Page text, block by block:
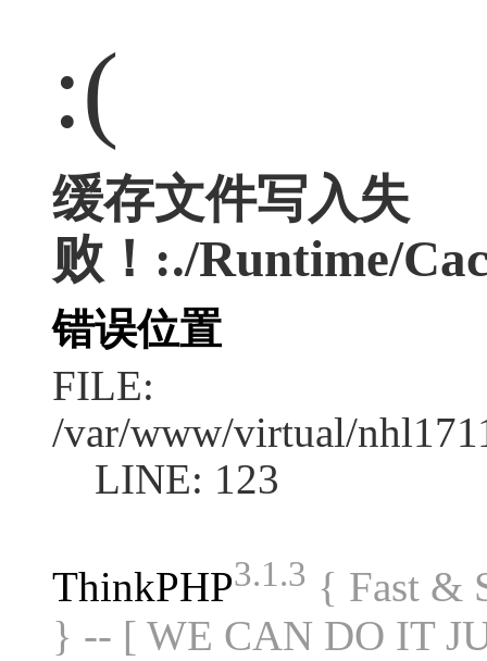
:(
缓存文件写入失
败！:./Runtime/
错误位置
FILE:
/var/www/virtual/
LINE: 123
ThinkPHP3.1.3 { Fast &
} -- [ WE CAN DO IT